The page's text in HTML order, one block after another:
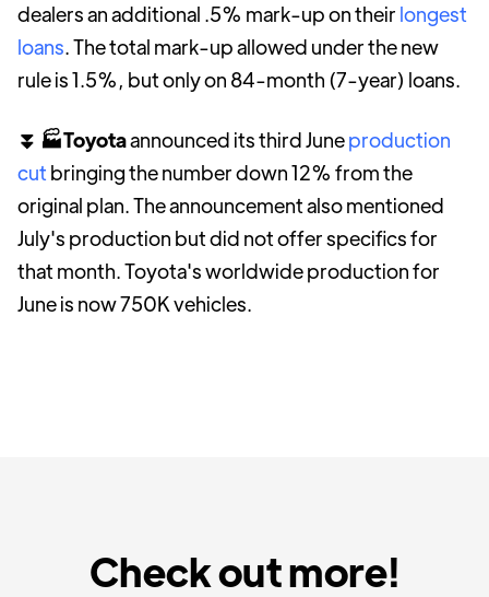
dealers an additional .5% mark-up on their longest
loans. The total mark-up allowed under the new
rule is 1.5%, but only on 84-month (7-year) loans.
⏬ 🏭Toyotaannounced its third Juneproduction
cut bringing the number down 12% from the
original plan. The announcement also mentioned
July's production but did not offer specifics for
that month. Toyota's worldwide production for
June is now 750K vehicles.
Check out more!